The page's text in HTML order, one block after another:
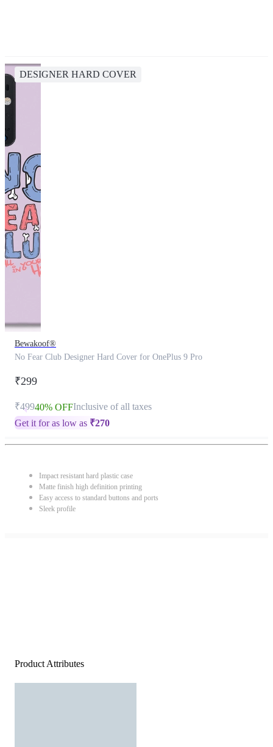
DESIGNER HARD COVER
Bewakoof®
No Fear Club Designer Hard Cover for OnePlus 9 Pro
₹299
₹49940% OFFInclusive of all taxes
Get it for as low as ₹270
Impact resistant hard plastic case
Matte finish high definition printing
Easy access to standard buttons and ports
Sleek profile
Product Attributes